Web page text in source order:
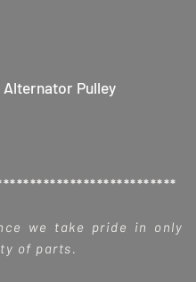
Alternator Pulley
we take pride in only
of parts.